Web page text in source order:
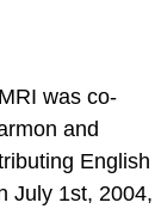
was co-
and
English
July 1st, 2004,